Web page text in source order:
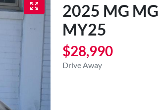
2025 MG
MY25
$28,990
Drive Away